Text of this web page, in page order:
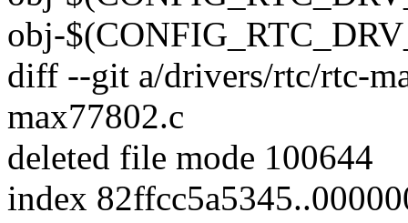
obj-
diff --git a/drivers/rtc/rtc-
max77802.c
deleted file mode 100644
index